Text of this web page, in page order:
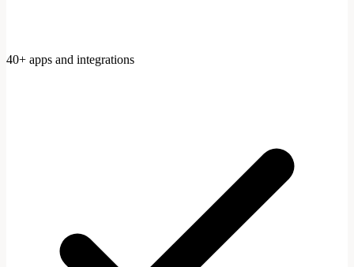
40+ apps and integrations